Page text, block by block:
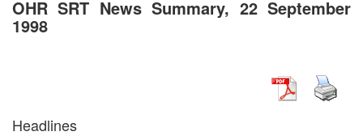
OHR SRT News Summary, 22 September
1998
Headlines